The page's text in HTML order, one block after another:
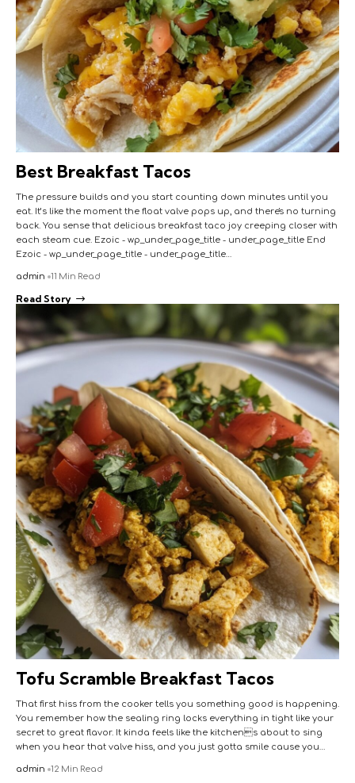
Best Breakfast Tacos
The pressure builds and you start counting down minutes until you
eat. It’s like the moment the float valve pops up, and there's no turning
back. You sense that delicious breakfast taco joy creeping closer with
each steam cue. Ezoic - wp_under_page_title - under_page_title End
Ezoic - wp_under_page_title - under_page_title…
admin 11 Min Read
Read Story
Tofu Scramble Breakfast Tacos
That first hiss from the cooker tells you something good is happening.
You remember how the sealing ring locks everything in tight like your
secret to great flavor. It kinda feels like the kitchens about to sing
when you hear that valve hiss, and you just gotta smile cause you…
admin 12 Min Read